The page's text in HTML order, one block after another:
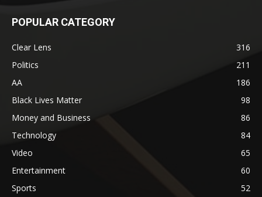
POPULAR CATEGORY
Clear Lens
316
Politics
211
AA
186
Black Lives Matter
98
Money and Business
86
Technology
84
Video
65
Entertainment
60
Sports
52